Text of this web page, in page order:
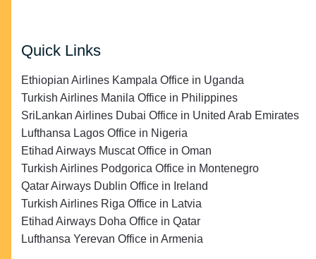
Quick Links
Ethiopian Airlines Kampala Office in Uganda
Turkish Airlines Manila Office in Philippines
SriLankan Airlines Dubai Office in United Arab Emirates
Lufthansa Lagos Office in Nigeria
Etihad Airways Muscat Office in Oman
Turkish Airlines Podgorica Office in Montenegro
Qatar Airways Dublin Office in Ireland
Turkish Airlines Riga Office in Latvia
Etihad Airways Doha Office in Qatar
Lufthansa Yerevan Office in Armenia